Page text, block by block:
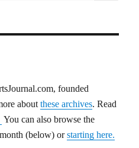
founded
aboutthese archives. Read
You can also browse the
(below) orstarting here.